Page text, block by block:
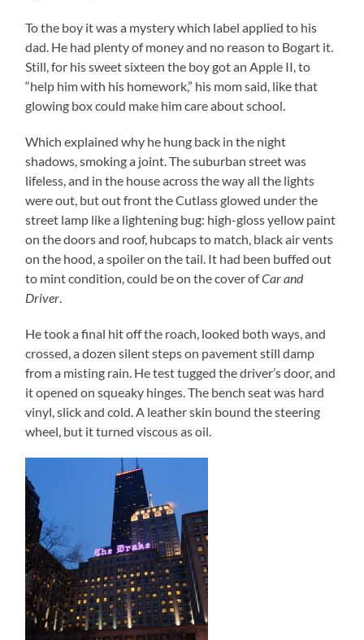
To the boy it was a mystery which label applied to his
dad. He had plenty of money and no reason to Bogart it.
Still, for his sweet sixteen the boy got an Apple II, to
“help him with his homework,” his mom said, like that
glowing box could make him care about school.
Which explained why he hung back in the night
shadows, smoking a joint. The suburban street was
lifeless, and in the house across the way all the lights
were out, but out front the Cutlass glowed under the
street lamp like a lightening bug: high-gloss yellow paint
on the doors and roof, hubcaps to match, black air vents
on the hood, a spoiler on the tail. It had been buffed out
to mint condition, could be on the cover ofCar and
Driver
He took a final hit off the roach, looked both ways, and
crossed, a dozen silent steps on pavement still damp
from a misting rain. He test tugged the driver’s door, and
it opened on squeaky hinges. The bench seat was hard
vinyl, slick and cold. A leather skin bound the steering
wheel, but it turned viscous as oil.